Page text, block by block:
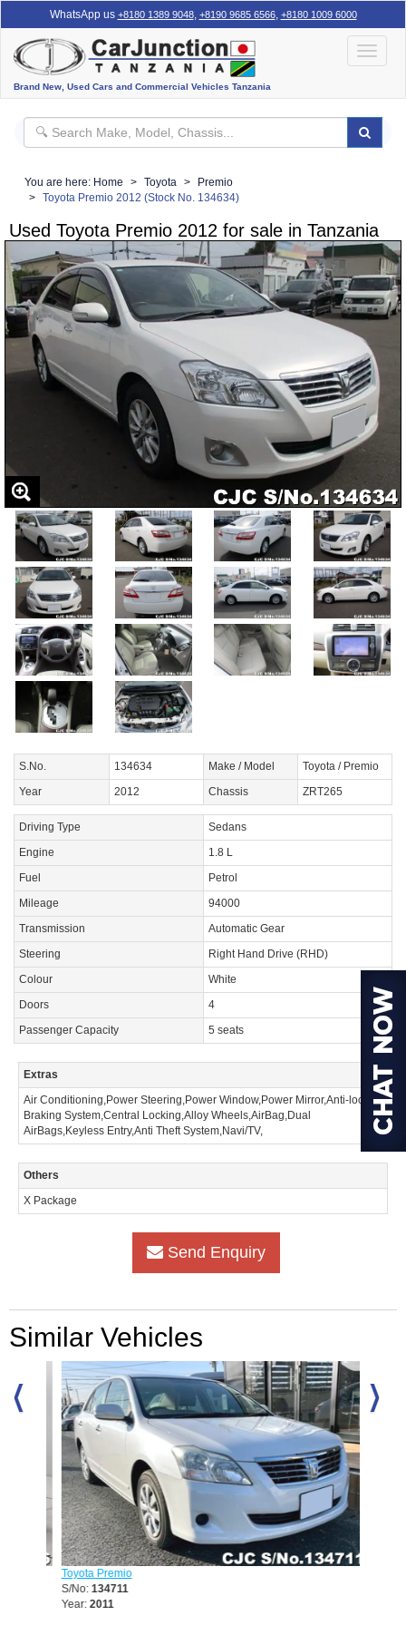
WhatsApp us +8180 1389 9048, +8190 9685 6566, +8180 1009 6000
Brand New, Used Cars and Commercial Vehicles Tanzania
Toggle
You are here: Home Toyota
Premio
Toyota Premio 2012 (Stock No. 134634)
Used Toyota Premio 2012 for sale in Tanzania
S.No. 134634 Make / Model
Toyota / Premio
Year
2012 Chassis ZRT265
Driving Type
Sedans
Engine
1.8 L
Fuel
Petrol
Mileage
94000
Transmission
Automatic Gear
Steering
Right Hand Drive (RHD)
Colour
White
Doors
4
Passenger Capacity
5 seats
Extras
Air Conditioning,Power Steering,Power Window,Power Mirror,Anti-lock
Braking System,Central Locking,Alloy Wheels,AirBag,Dual
AirBags,Keyless Entry,Anti Theft System,Navi/TV,
Others
X Package
Send Enquiry
Similar Vehicles
Toyota Premio
S/No:134711
Year:2011